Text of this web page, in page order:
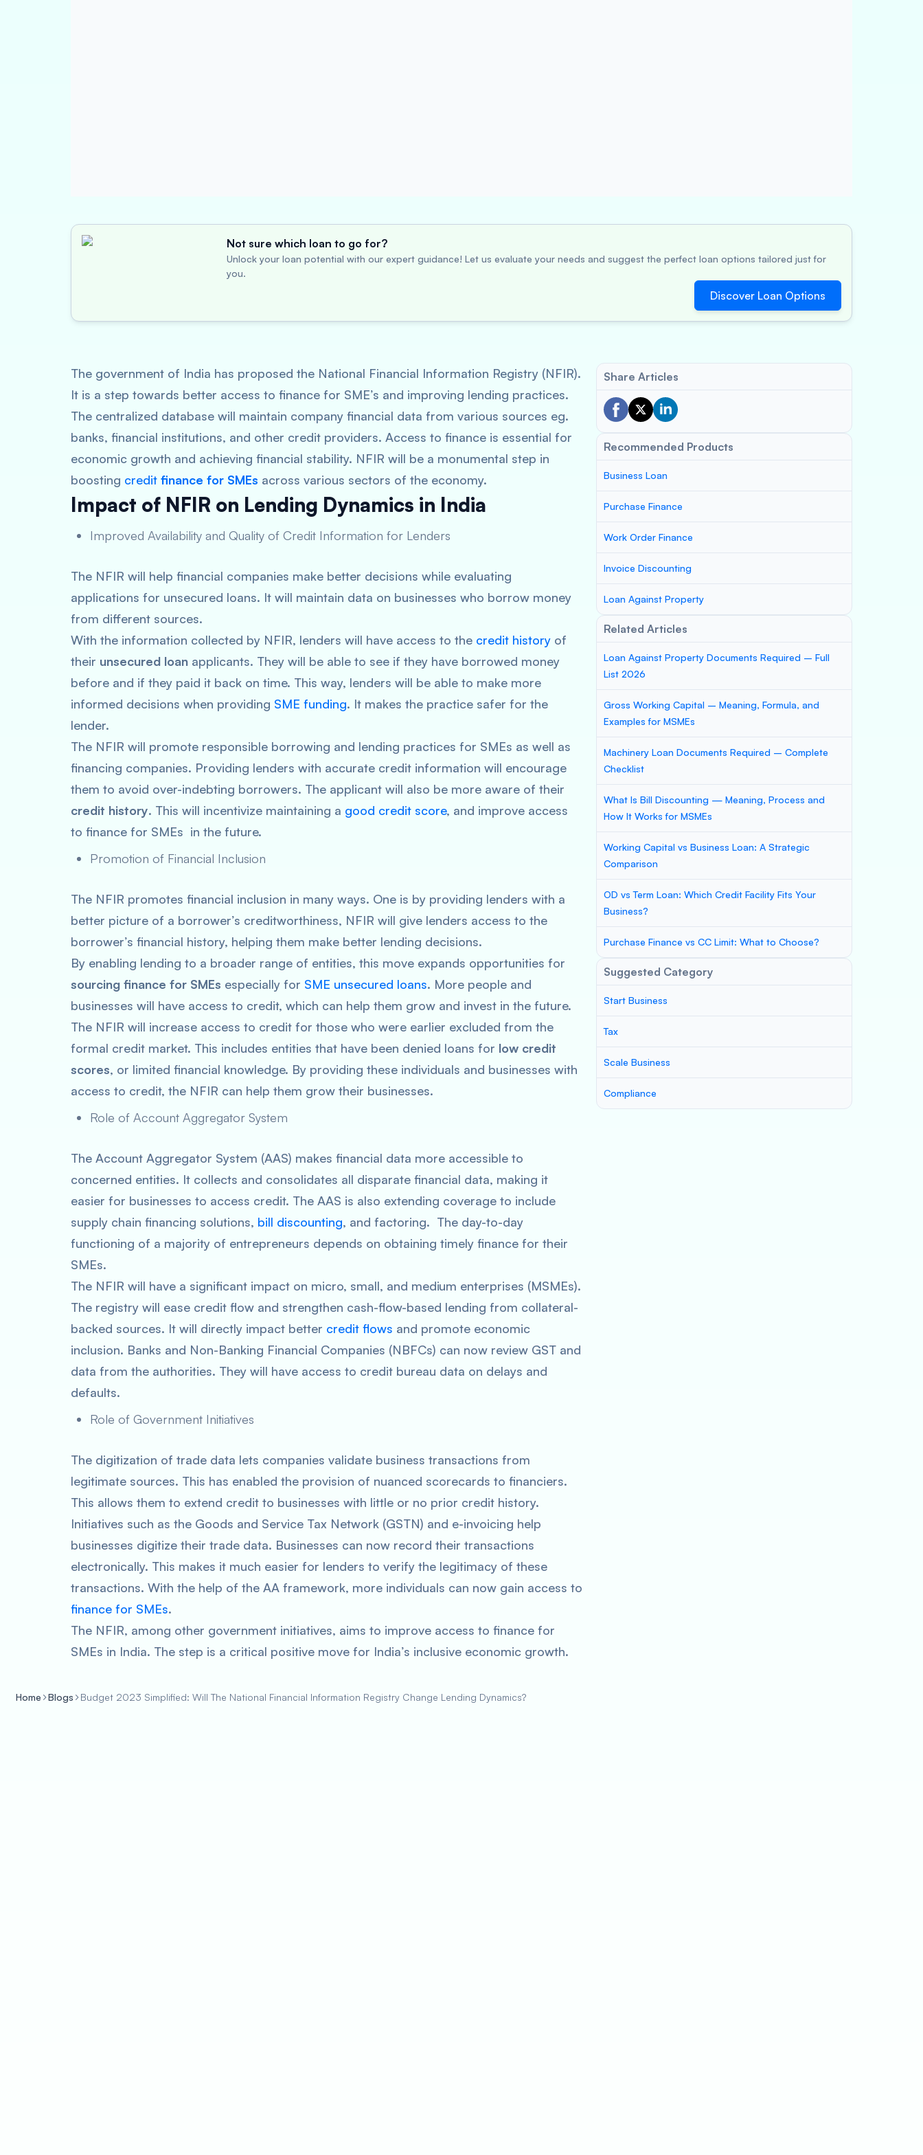
Not sure which loan to go for?
Unlock your loan potential with our expert guidance! Let us evaluate your needs and suggest the perfect loan options tailored just for
you.
Discover Loan Options
The government of India has proposed the National Financial Information Registry (NFIR).
It is a step towards better access to finance for SME’s and improving lending practices.
The centralized database will maintain company financial data from various sources eg.
banks, financial institutions, and other credit providers. Access to finance is essential for
economic growth and achieving financial stability. NFIR will be a monumental step in
boosting credit finance for SMEs across various sectors of the economy.
Impact of NFIR on Lending Dynamics in India
Improved Availability and Quality of Credit Information for Lenders
The NFIR will help financial companies make better decisions while evaluating
applications for unsecured loans. It will maintain data on businesses who borrow money
from different sources.
With the information collected by NFIR, lenders will have access to the credit history of
their unsecured loan applicants. They will be able to see if they have borrowed money
before and if they paid it back on time. This way, lenders will be able to make more
informed decisions when providing SME funding. It makes the practice safer for the
lender.
The NFIR will promote responsible borrowing and lending practices for SMEs as well as
financing companies. Providing lenders with accurate credit information will encourage
them to avoid over-indebting borrowers. The applicant will also be more aware of their
credit history. This will incentivize maintaining a good credit score, and improve access
to finance for SMEs in the future.
Promotion of Financial Inclusion
The NFIR promotes financial inclusion in many ways. One is by providing lenders with a
better picture of a borrower’s creditworthiness, NFIR will give lenders access to the
borrower’s financial history, helping them make better lending decisions.
By enabling lending to a broader range of entities, this move expands opportunities for
sourcing finance for SMEs especially for SME unsecured loans. More people and
businesses will have access to credit, which can help them grow and invest in the future.
The NFIR will increase access to credit for those who were earlier excluded from the
formal credit market. This includes entities that have been denied loans for low credit
scores, or limited financial knowledge. By providing these individuals and businesses with
access to credit, the NFIR can help them grow their businesses.
Role of Account Aggregator System
The Account Aggregator System (AAS) makes financial data more accessible to
concerned entities. It collects and consolidates all disparate financial data, making it
easier for businesses to access credit. The AAS is also extending coverage to include
supply chain financing solutions, bill discounting, and factoring. The day-to-day
functioning of a majority of entrepreneurs depends on obtaining timely finance for their
SMEs.
The NFIR will have a significant impact on micro, small, and medium enterprises (MSMEs).
The registry will ease credit flow and strengthen cash-flow-based lending from collateral-
backed sources. It will directly impact better credit flows and promote economic
inclusion. Banks and Non-Banking Financial Companies (NBFCs) can now review GST and
data from the authorities. They will have access to credit bureau data on delays and
defaults.
Role of Government Initiatives
The digitization of trade data lets companies validate business transactions from
legitimate sources. This has enabled the provision of nuanced scorecards to financiers.
This allows them to extend credit to businesses with little or no prior credit history.
Initiatives such as the Goods and Service Tax Network (GSTN) and e-invoicing help
businesses digitize their trade data. Businesses can now record their transactions
electronically. This makes it much easier for lenders to verify the legitimacy of these
transactions. With the help of the AA framework, more individuals can now gain access to
finance for SMEs.
The NFIR, among other government initiatives, aims to improve access to finance for
SMEs in India. The step is a critical positive move for India’s inclusive economic growth.
Share Articles
Recommended Products
Business Loan
Purchase Finance
Work Order Finance
Invoice Discounting
Loan Against Property
Related Articles
Loan Against Property Documents Required – Full
List 2026
Gross Working Capital – Meaning, Formula, and
Examples for MSMEs
Machinery Loan Documents Required – Complete
Checklist
What Is Bill Discounting — Meaning, Process and
How It Works for MSMEs
Working Capital vs Business Loan: A Strategic
Comparison
OD vs Term Loan: Which Credit Facility Fits Your
Business?
Purchase Finance vs CC Limit: What to Choose?
Suggested Category
Start Business
Tax
Scale Business
Compliance
Home Blogs Budget 2023 Simplified: Will The National Financial Information Registry Change Lending Dynamics?